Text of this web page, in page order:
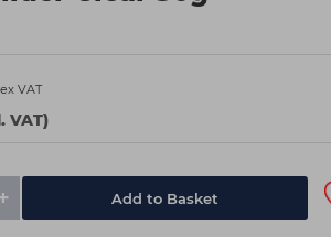
ex VAT
VAT)
Add to Basket